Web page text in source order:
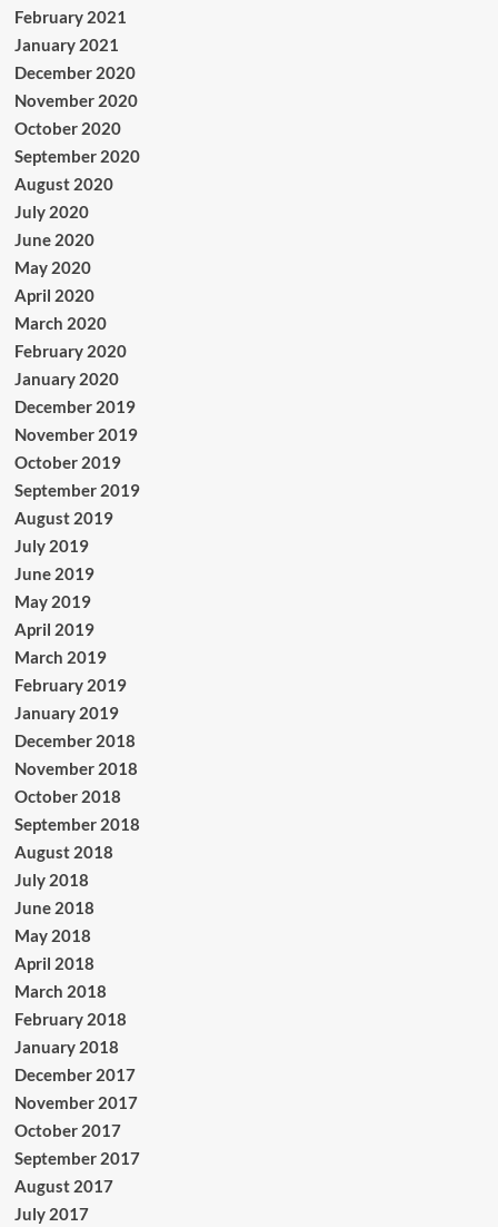
February 2021
January 2021
December 2020
November 2020
October 2020
September 2020
August 2020
July 2020
June 2020
May 2020
April 2020
March 2020
February 2020
January 2020
December 2019
November 2019
October 2019
September 2019
August 2019
July 2019
June 2019
May 2019
April 2019
March 2019
February 2019
January 2019
December 2018
November 2018
October 2018
September 2018
August 2018
July 2018
June 2018
May 2018
April 2018
March 2018
February 2018
January 2018
December 2017
November 2017
October 2017
September 2017
August 2017
July 2017